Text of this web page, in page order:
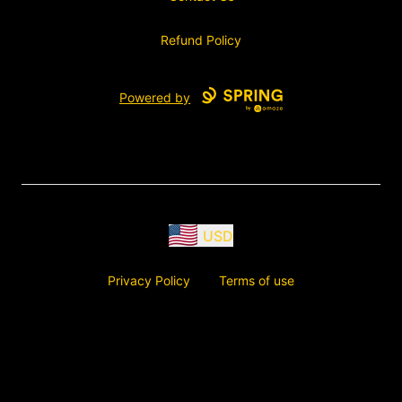
Refund Policy
Powered by
USD
Privacy Policy Terms of use